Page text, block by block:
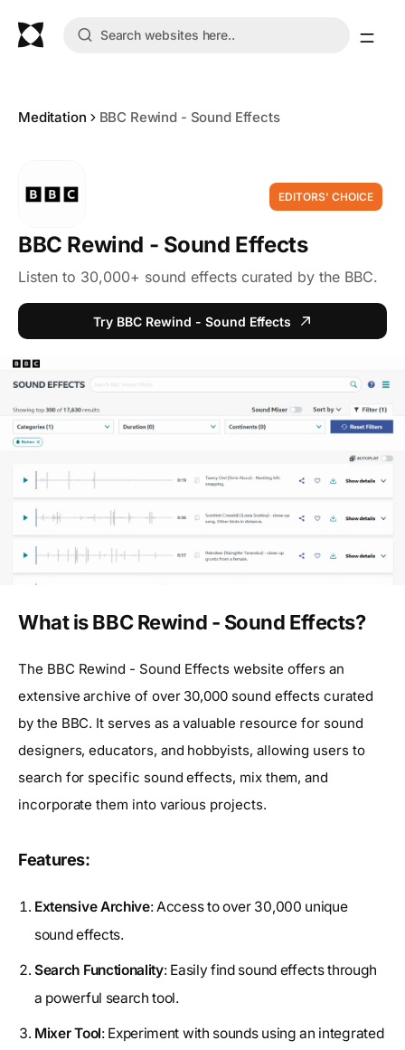
Meditation BBC Rewind - Sound Effects
EDITORS' CHOICE
BBC Rewind - Sound Effects
Listen to 30,000+ sound effects curated by the BBC.
Try BBC Rewind - Sound Effects
What is BBC Rewind - Sound Effects?
The BBC Rewind - Sound Effects website offers an
extensive archive of over 30,000 sound effects curated
by the BBC. It serves as a valuable resource for sound
designers, educators, and hobbyists, allowing users to
search for specific sound effects, mix them, and
incorporate them into various projects.
Features:
Extensive Archive: Access to over 30,000 unique
sound effects.
Search Functionality: Easily find sound effects through
a powerful search tool.
Mixer Tool: Experiment with sounds using an integrated